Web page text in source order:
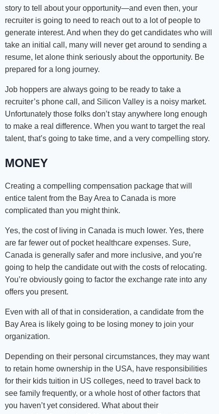
story to tell about your opportunity—and even then, your
recruiter is going to need to reach out to a lot of people to
generate interest. And when they do get candidates who will
take an initial call, many will never get around to sending a
resume, let alone think seriously about the opportunity. Be
prepared for a long journey.
Job hoppers are always going to be ready to take a
recruiter’s phone call, and Silicon Valley is a noisy market.
Unfortunately those folks don’t stay anywhere long enough
to make a real difference. When you want to target the real
talent, that’s going to take time, and a very compelling story.
MONEY
Creating a compelling compensation package that will
entice talent from the Bay Area to Canada is more
complicated than you might think.
Yes, the cost of living in Canada is much lower. Yes, there
are far fewer out of pocket healthcare expenses. Sure,
Canada is generally safer and more inclusive, and you’re
going to help the candidate out with the costs of relocating.
You’re obviously going to factor the exchange rate into any
offers you present.
Even with all of that in consideration, a candidate from the
Bay Area is likely going to be losing money to join your
organization.
Depending on their personal circumstances, they may want
to retain home ownership in the USA, have responsibilities
for their kids tuition in US colleges, need to travel back to
see family frequently, or a whole host of other factors that
you haven’t yet considered. What about their